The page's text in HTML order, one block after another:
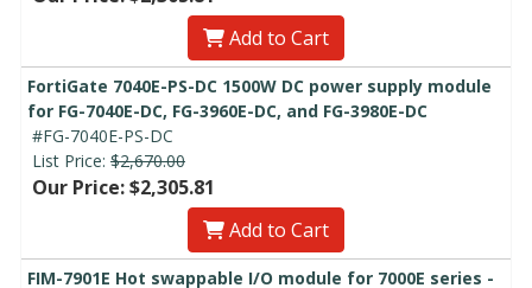
Add to Cart
FortiGate 7040E-PS-DC 1500W DC power supply module
for FG-7040E-DC, FG-3960E-DC, and FG-3980E-DC
#FG-7040E-PS-DC
List Price: $2,670.00
Our Price: $2,305.81
Add to Cart
FIM-7901E Hot swappable I/O module for 7000E series -